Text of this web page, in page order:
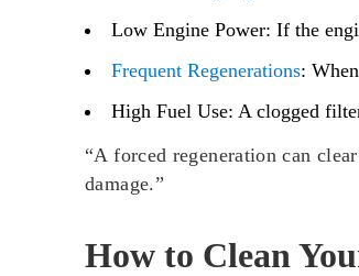
Low Engine Power: If the
Frequent Regenerations:
High Fuel Use: A clogged
“A forced regeneration can
damage.”
How to Clean